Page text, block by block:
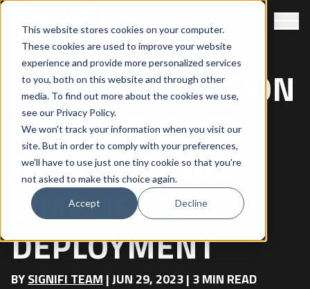
This website stores cookies on your computer.
These cookies are used to improve your website
experience and provide more personalized services
to you, both on this website and through other
media. To find out more about the cookies we use,
see our Privacy Policy.
We won't track your information when you visit our
site. But in order to comply with your preferences,
we'll have to use just one tiny cookie so that you're
not asked to make this choice again.
Accept Decline
ITAM AUTOMATION
FOR EMPLOYEE
ONBOARDING:
SIMPLIFY IT
DEPLOYMENT
BYSIGNIFI TEAM |JUN 29, 2023| 3MIN READ